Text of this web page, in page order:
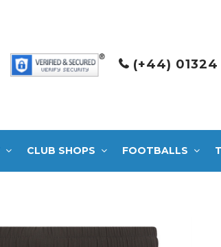
(+44)
CLUB SHOPS FOOTBALLS